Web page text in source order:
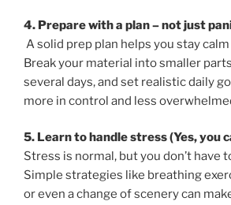
4. Prepare with a plan – not just
A solid prep plan helps you stay
Break your material into smaller
several days, and set realistic daily
more in control and less
5. Learn to handle stress (Yes, you
Stress is normal, but you don’t have
Simple strategies like breathing
or even a change of scenery can